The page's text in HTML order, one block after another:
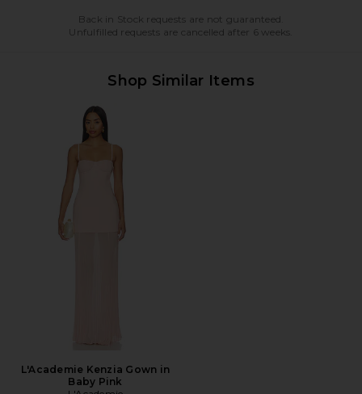
Back in Stock requests are not guaranteed.
Unfulfilled requests are cancelled after 6 weeks.
Shop Similar Items
L'Academie Kenzia Gown in
Baby Pink